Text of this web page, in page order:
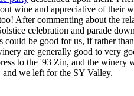
wine and appreciative of their
After commenting about the
celebration and parade
be good for us, if rather
are generally good to very
to the '93 Zin, and the winery
we left for the SY Valley.